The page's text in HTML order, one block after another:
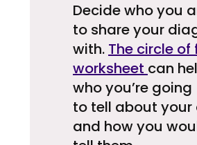
Decide who you
to share your
with. The circle of
worksheet can
who you’re going
to tell about your
and how you